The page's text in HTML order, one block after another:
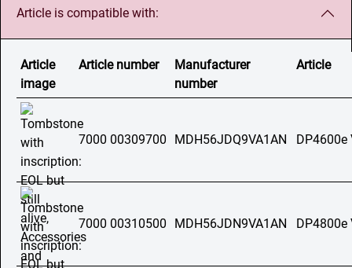
Article is compatible with:
Article
image
Article number
Manufacturer
number
Article
7000 00309700 MDH56JDQ9VA1AN DP4600e
7000 00310500 MDH56JDN9VA1AN DP4800e